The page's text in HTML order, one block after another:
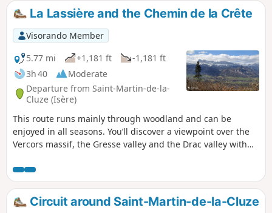
La Lassière and the Chemin de la Crête
Visorando Member
5.77 mi
+1,181 ft
-1,181 ft
3h 40
Moderate
Departure from Saint-Martin-de-la-
Cluze (Isère)
This route runs mainly through woodland and can be
enjoyed in all seasons. You’ll discover a viewpoint over the
Vercors massif, the Gresse valley and the Drac valley with
close to the Château de Paquier, which has been converted
into a guesthouse.
Circuit around Saint-Martin-de-la-Cluze